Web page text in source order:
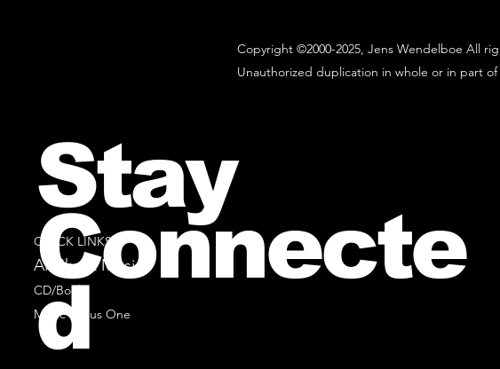
Copyright ©2000-2025, Jens Wendelboe All
Unauthorized duplication in whole or in part
QUICK LINKS
All Sheet Music
CD/Books
Music Minus One
Stay
Connecte
d